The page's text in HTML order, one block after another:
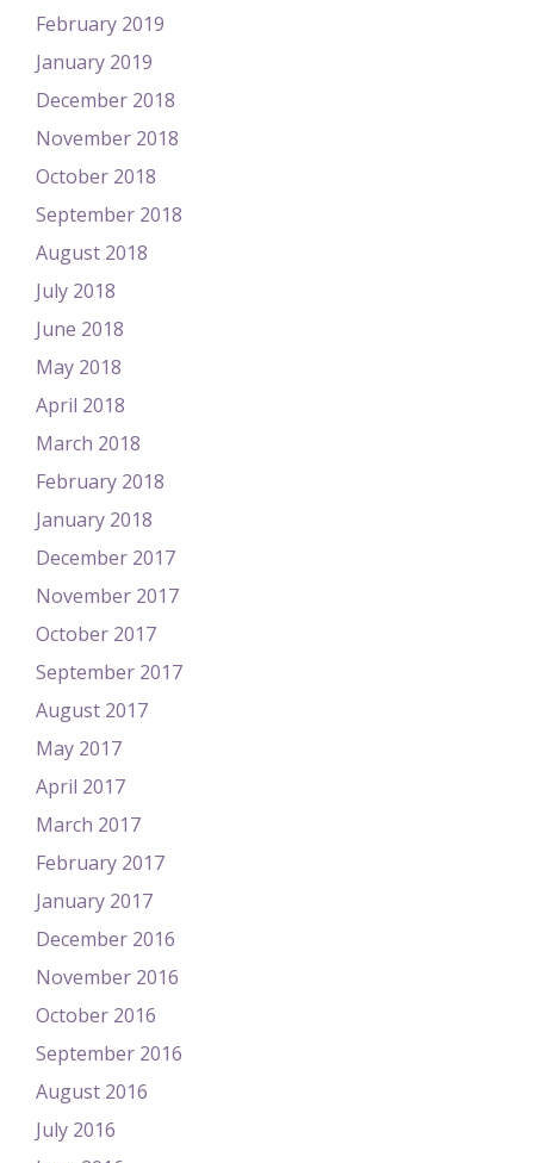
February 2019
January 2019
December 2018
November 2018
October 2018
September 2018
August 2018
July 2018
June 2018
May 2018
April 2018
March 2018
February 2018
January 2018
December 2017
November 2017
October 2017
September 2017
August 2017
May 2017
April 2017
March 2017
February 2017
January 2017
December 2016
November 2016
October 2016
September 2016
August 2016
July 2016